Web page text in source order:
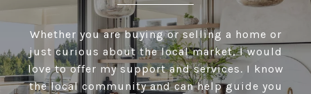
Whether you are buying or selling a home or
just curious about the local market, I would
love to offer my support and services. I know
the local community and can help guide you